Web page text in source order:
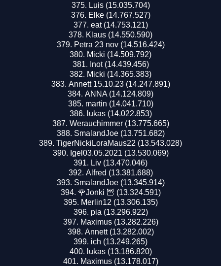
Luis (15.035.704)
Elke (14.767.527)
eat (14.753.121)
Klaus (14.550.590)
Petra 23 nov (14.516.424)
Micki (14.509.792)
Inot (14.439.456)
Micki (14.365.383)
Annett 15.10.23 (14.247.891)
ANNA (14.124.809)
martin (14.041.710)
lukas (14.022.853)
Werauchimmer (13.775.665)
SmalandJoe (13.751.682)
TigerNickiLoraMaus22 (13.543.028)
Igel03.05.2021 (13.530.069)
Liv (13.470.046)
Alfred (13.381.688)
SmalandJoe (13.345.914)
🌹Jonki 🦉 (13.324.591)
Merlin12 (13.306.135)
pia (13.296.922)
Maximus (13.282.226)
Annett (13.282.002)
ich (13.249.265)
lukas (13.186.820)
Maximus (13.178.017)